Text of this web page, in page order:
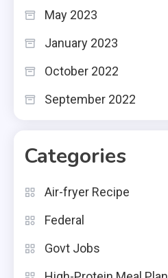
May 2023
January 2023
October 2022
September 2022
Categories
Air-fryer Recipe
Federal
Govt Jobs